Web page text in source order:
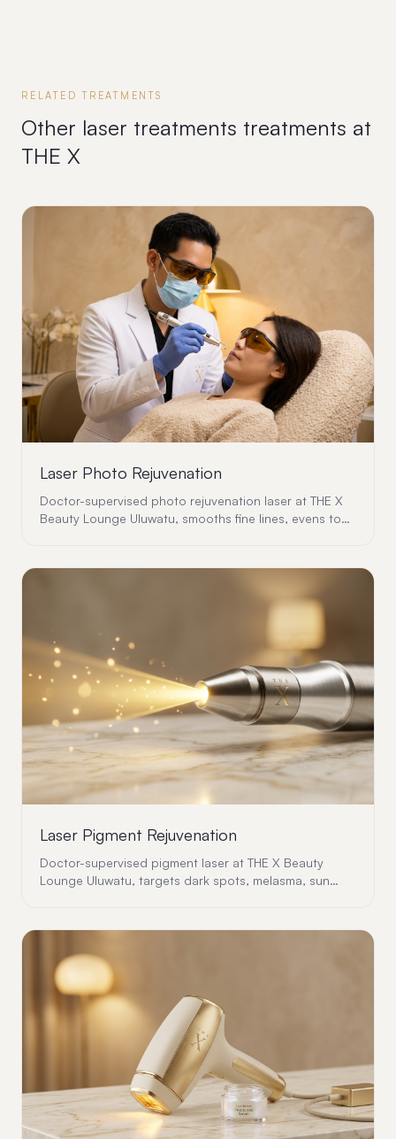
RELATED TREATMENTS
Other laser treatments treatments at
THE X
Laser Photo Rejuvenation
Doctor-supervised photo rejuvenation laser at THE X
Beauty Lounge Uluwatu, smooths fine lines, evens tone
Laser Pigment Rejuvenation
Doctor-supervised pigment laser at THE X Beauty
Lounge Uluwatu, targets dark spots, melasma, sun